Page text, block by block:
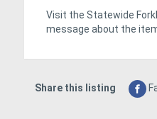
Visit the Statewide
message about the
Share this listing